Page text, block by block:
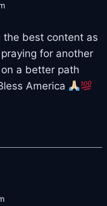
the best content as
for another
a better path
America